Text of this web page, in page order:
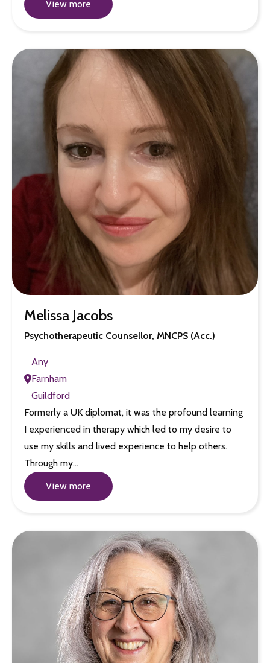
View more
Melissa Jacobs
Psychotherapeutic Counsellor, MNCPS (Acc.)
Any
Farnham
Guildford
Formerly a UK diplomat, it was the profound learning
I experienced in therapy which led to my desire to
use my skills and lived experience to help others.
Through my…
View more